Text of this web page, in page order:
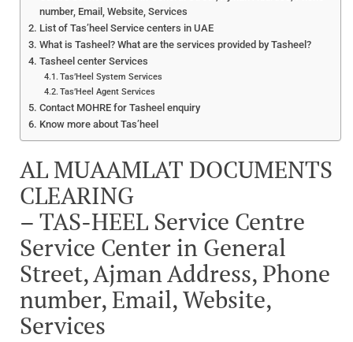
number, Email, Website, Services
List of Tas’heel Service centers in UAE
What is Tasheel? What are the services provided by Tasheel?
Tasheel center Services
Tas’Heel System Services
Tas’Heel Agent Services
Contact MOHRE for Tasheel enquiry
Know more about Tas’heel
AL MUAAMLAT DOCUMENTS
CLEARING
– TAS-HEEL Service Centre
Service Center in General
Street, Ajman Address, Phone
number, Email, Website,
Services